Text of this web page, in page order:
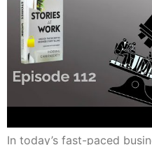
In today’s fast-paced